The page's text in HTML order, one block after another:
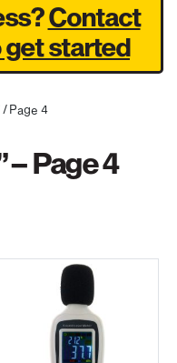
Contact
get started
/ Page 4
– Page 4